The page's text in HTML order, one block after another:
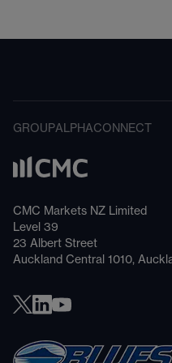
GROUPALPHACONNECT
CMC Markets NZ Limited
Level 39
23 Albert Street
Auckland Central 1010,